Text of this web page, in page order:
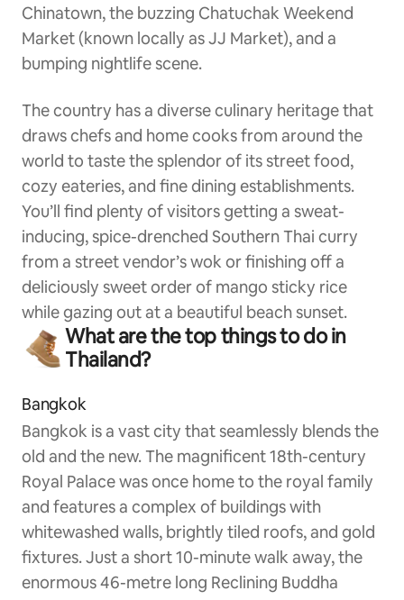
Chinatown, the buzzing Chatuchak Weekend
Market (known locally as JJ Market), and a
bumping nightlife scene.
The country has a diverse culinary heritage that
draws chefs and home cooks from around the
world to taste the splendor of its street food,
cozy eateries, and fine dining establishments.
You’ll find plenty of visitors getting a sweat-
inducing, spice-drenched Southern Thai curry
from a street vendor’s wok or finishing off a
deliciously sweet order of mango sticky rice
while gazing out at a beautiful beach sunset.
What are the top things to do in
Thailand?
Bangkok
Bangkok is a vast city that seamlessly blends the
old and the new. The magnificent 18th-century
Royal Palace was once home to the royal family
and features a complex of buildings with
whitewashed walls, brightly tiled roofs, and gold
fixtures. Just a short 10-minute walk away, the
enormous 46-metre long Reclining Buddha